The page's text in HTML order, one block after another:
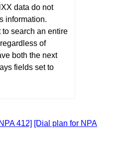
data do not
information.
to search an entire
of
both the next
fields set to
412] [Dial plan for NPA